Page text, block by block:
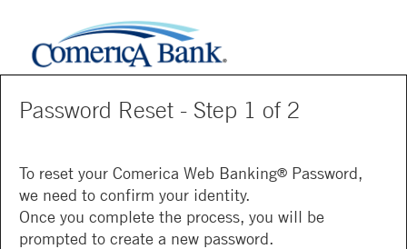
Password Reset - Step 1 of 2
To reset your Comerica Web Banking® Password,
we need to confirm your identity.
Once you complete the process, you will be
prompted to create a new password.